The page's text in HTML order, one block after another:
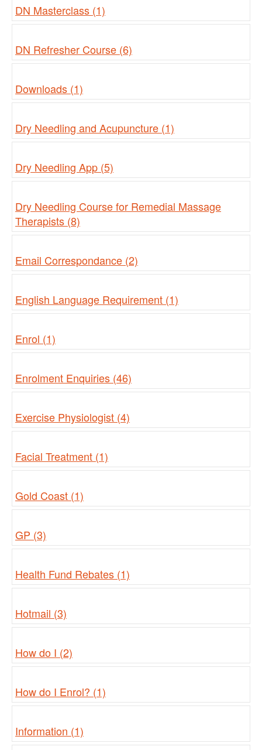
DN Masterclass (1)
DN Refresher Course (6)
Downloads (1)
Dry Needling and Acupuncture (1)
Dry Needling App (5)
Dry Needling Course for Remedial Massage
Therapists (8)
Email Correspondance (2)
English Language Requirement (1)
Enrol (1)
Enrolment Enquiries (46)
Exercise Physiologist (4)
Facial Treatment (1)
Gold Coast (1)
GP (3)
Health Fund Rebates (1)
Hotmail (3)
How do I (2)
How do I Enrol? (1)
Information (1)